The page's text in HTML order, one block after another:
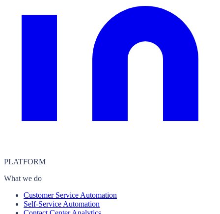
PLATFORM
What we do
Customer Service Automation
Self-Service Automation